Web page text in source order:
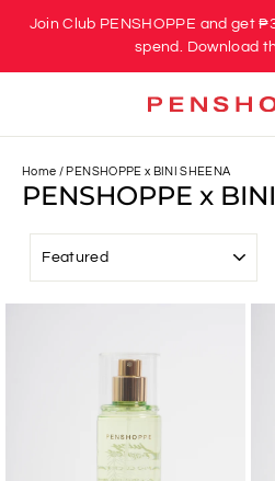
Join Club PENSHOPPE and get
spend. Download
Home / PENSHOPPE x BINI SHEENA
PENSHOPPE x
SORT